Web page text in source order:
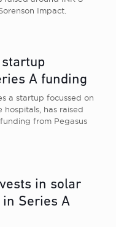
Impact.
A funding
a startup focussed on
hospitals, has raised
from Pegasus
in solar
in Series A